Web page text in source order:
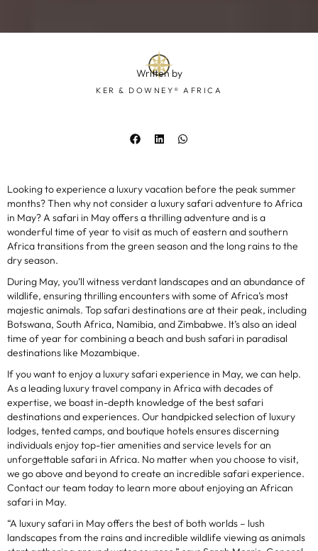
Written by
KER & DOWNEY® AFRICA
Looking to experience a luxury vacation before the peak summer
months? Then why not consider a luxury safari adventure to Africa
in May? A safari in May offers a thrilling adventure and is a
wonderful time of year to visit as much of eastern and southern
Africa transitions from the green season and the long rains to the
dry season.
During May, you’ll witness verdant landscapes and an abundance of
wildlife, ensuring thrilling encounters with some of Africa’s most
majestic animals. Top safari destinations are at their peak, including
Botswana, South Africa, Namibia, and Zimbabwe. It’s also an ideal
time of year for combining a beach and bush safari in paradisal
destinations like Mozambique.
If you want to enjoy a luxury safari experience in May, we can help.
As a leading luxury travel company in Africa with decades of
expertise, we boast in-depth knowledge of the best safari
destinations and experiences. Our handpicked selection of luxury
lodges, tented camps, and boutique hotels ensures discerning
individuals enjoy top-tier amenities and service levels for an
unforgettable safari in Africa. No matter when you choose to visit,
we go above and beyond to create an incredible safari experience.
Contact our team today to learn more about enjoying an African
safari in May.
“A luxury safari in May offers the best of both worlds – lush
landscapes from the rains and incredible wildlife viewing as animals